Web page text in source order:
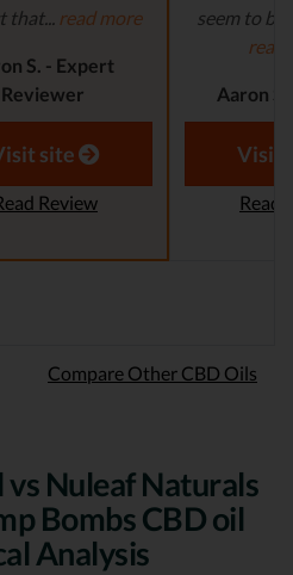
that... read more
S. - Expert
Reviewer
seem to be
read
Aaron
site
Review
Visit
Read
Compare Other CBD Oils
Nuleaf Naturals
Bombs CBD oil
Analysis